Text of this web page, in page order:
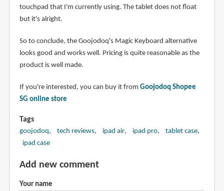
touchpad that I'm currently using. The tablet does not float
but it's alright.
So to conclude, the Goojodoq's Magic Keyboard alternative
looks good and works well. Pricing is quite reasonable as the
product is well made.
If you're interested, you can buy it from Goojodoq Shopee
SG online store
Tags
goojodoq tech reviews ipad air ipad pro
tablet case
ipad case
Add new comment
Your name